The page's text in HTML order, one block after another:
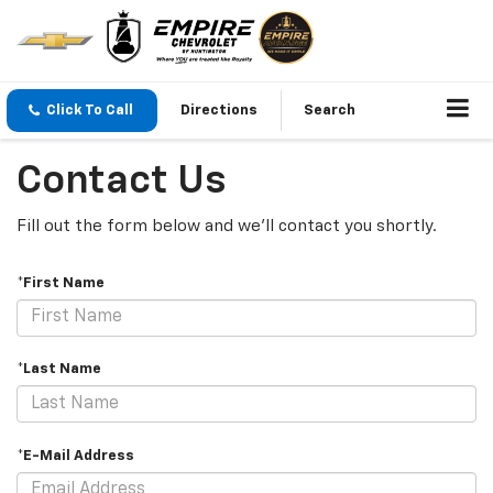
Click To Call Directions Search
Contact Us
Fill out the form below and we'll contact you shortly.
*First Name
*Last Name
*E-Mail Address